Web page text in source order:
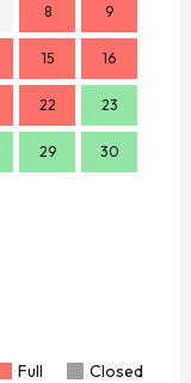
8 9
15 16
22 23
29 30
Full Closed